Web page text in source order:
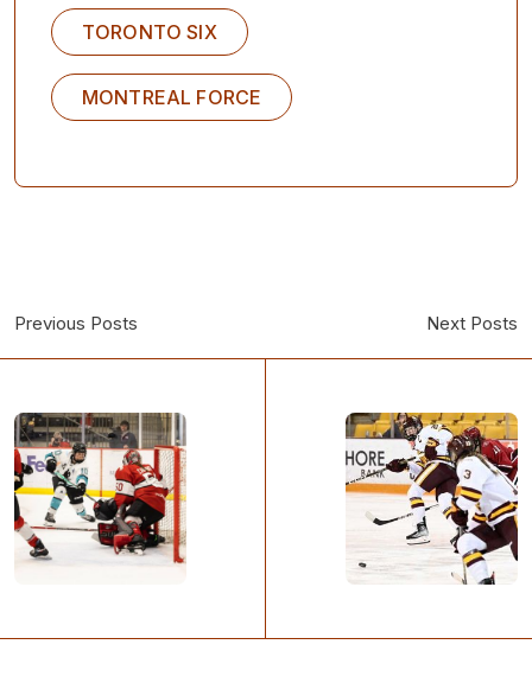
TORONTO SIX
MONTREAL FORCE
Previous Posts Next Posts